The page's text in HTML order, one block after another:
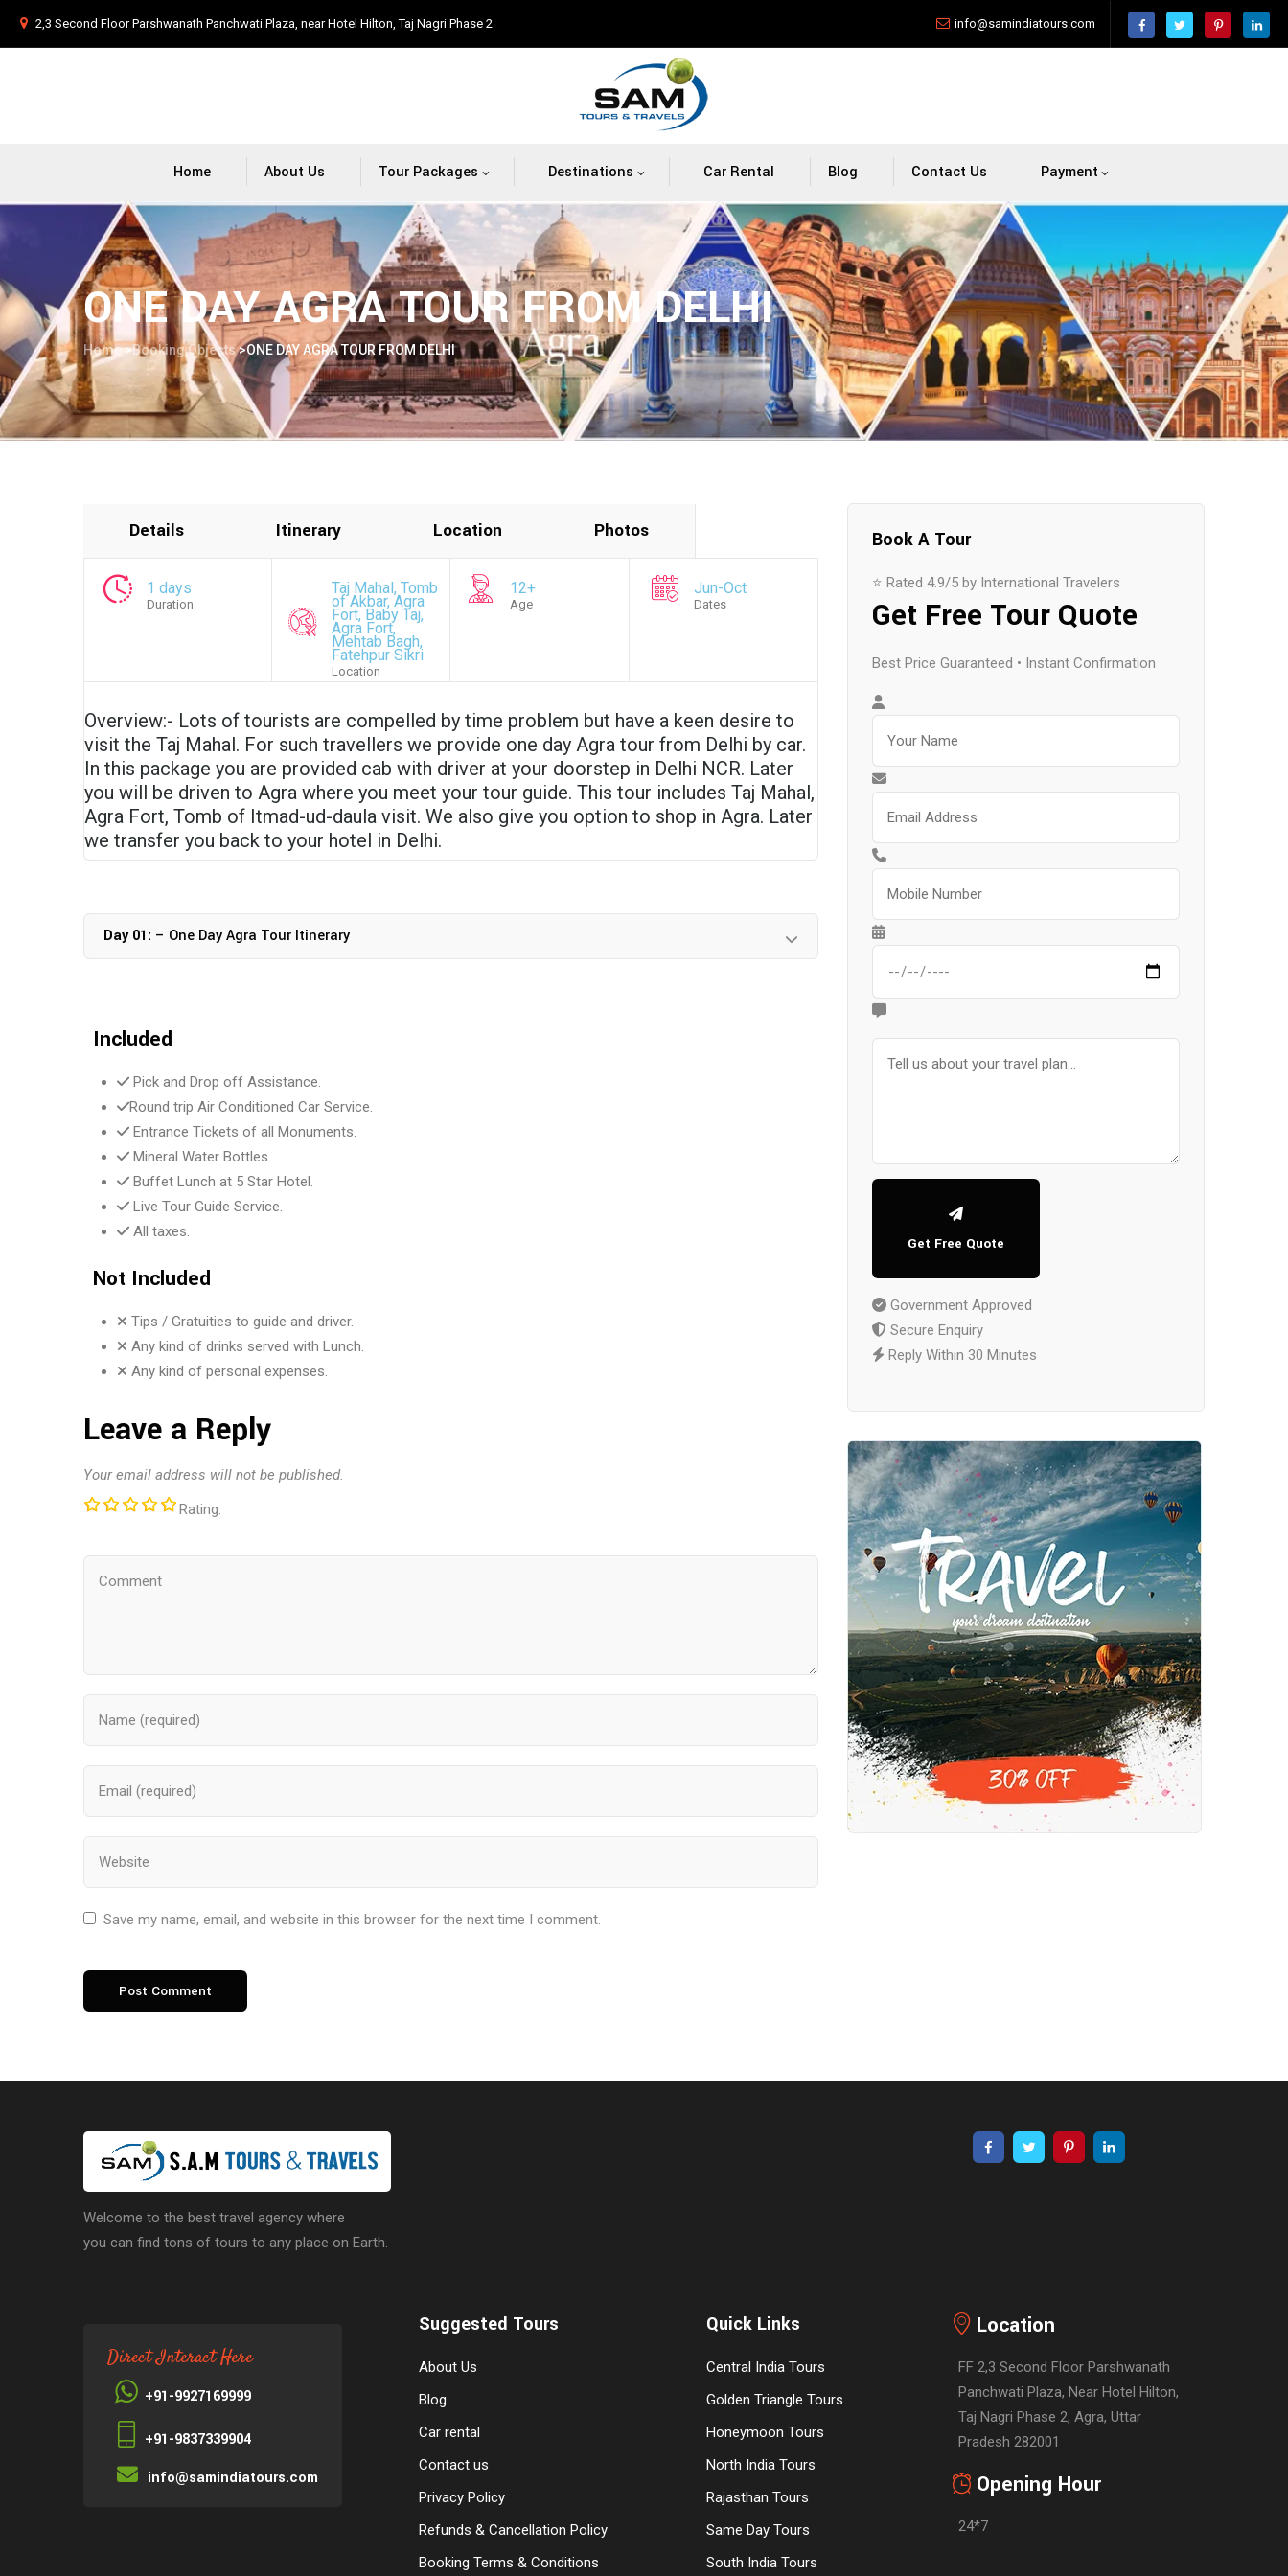
2,3 Second Floor Parshwanath Panchwati Plaza, near Hotel Hilton, Taj Nagri Phase 2 info@samindiatours.com
Home About Us Tour Packages Destinations Car Rental Blog Contact Us Payment
ONE DAY AGRA TOUR FROM DELHI
Home>Booking Objects>ONE DAY AGRA TOUR FROM DELHI
Details Itinerary Location Photos
1 days
Duration
Taj Mahal, Tomb
of Akbar, Agra
Fort, Baby Taj,
Agra Fort,
Mehtab Bagh,
Fatehpur Sikri
Location
12+
Age
Jun-Oct
Dates
Overview:- Lots of tourists are compelled by time problem but have a keen desire to
visit the Taj Mahal. For such travellers we provide one day Agra tour from Delhi by car.
In this package you are provided cab with driver at your doorstep in Delhi NCR. Later
you will be driven to Agra where you meet your tour guide. This tour includes Taj Mahal,
Agra Fort, Tomb of Itmad-ud-daula visit. We also give you option to shop in Agra. Later
we transfer you back to your hotel in Delhi.
Day 01: – One Day Agra Tour Itinerary
Included
Pick and Drop off Assistance.
Round trip Air Conditioned Car Service.
Entrance Tickets of all Monuments.
Mineral Water Bottles
Buffet Lunch at 5 Star Hotel.
Live Tour Guide Service.
All taxes.
Not Included
Tips / Gratuities to guide and driver.
Any kind of drinks served with Lunch.
Any kind of personal expenses.
Leave a Reply
Your email address will not be published.
Rating:
Save my name, email, and website in this browser for the next time I comment.
Book A Tour
⭐ Rated 4.9/5 by International Travelers
Get Free Tour Quote
Best Price Guaranteed • Instant Confirmation
Get Free Quote
Government Approved
Secure Enquiry
Reply Within 30 Minutes
Welcome to the best travel agency where
you can find tons of tours to any place on Earth.
Direct Interact Here
+91-9927169999
+91-9837339904
info@samindiatours.com
Suggested Tours
About Us
Blog
Car rental
Contact us
Privacy Policy
Refunds & Cancellation Policy
Booking Terms & Conditions
Quick Links
Central India Tours
Golden Triangle Tours
Honeymoon Tours
North India Tours
Rajasthan Tours
Same Day Tours
South India Tours
Location
FF 2,3 Second Floor Parshwanath
Panchwati Plaza, Near Hotel Hilton,
Taj Nagri Phase 2, Agra, Uttar
Pradesh 282001
Opening Hour
24*7